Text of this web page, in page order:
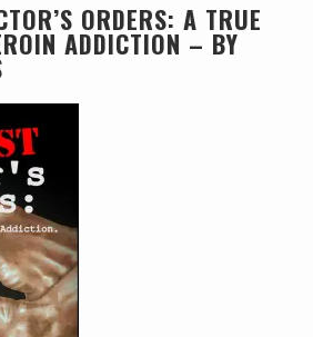
ORDERS: A TRUE
ADDICTION – BY